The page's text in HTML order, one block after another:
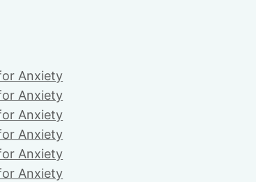
Anxiety
Anxiety
Anxiety
Anxiety
Anxiety
Anxiety